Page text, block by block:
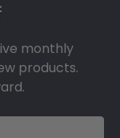
monthly
products.